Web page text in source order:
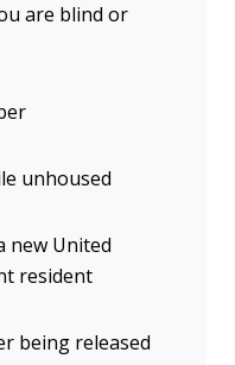
are blind or
unhoused
new United
resident
being released